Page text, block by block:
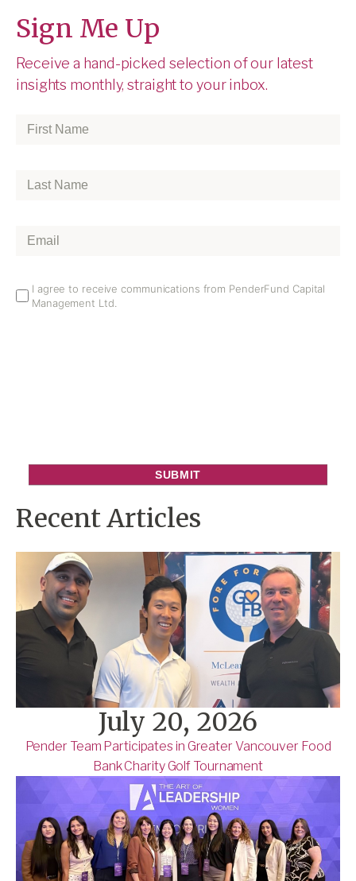
Sign Me Up
Receive a hand-picked selection of our latest
insights monthly, straight to your inbox.
First
Last
Email*
Email
Opt
I agree to receive communications from PenderFund Capital
Management Ltd.
Recent Articles
July 20, 2026
Pender Team Participates in Greater Vancouver Food
Bank Charity Golf Tournament